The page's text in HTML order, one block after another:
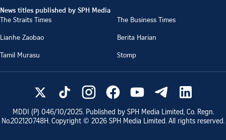
News titles published by SPH Media
The Straits Times
The Business Times
Lianhe Zaobao
Berita Harian
Tamil Murasu
Stomp
MDDI (P) 046/10/2025. Published by SPH Media Limited, Co. Regn.
No.202120748H. Copyright © 2026 SPH Media Limited. All rights reserved.